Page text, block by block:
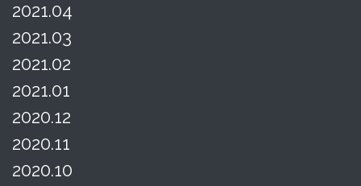
2021.04
2021.03
2021.02
2021.01
2020.12
2020.11
2020.10